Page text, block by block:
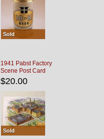
Sold
1941 Pabst Factory
Scene Post Card
$20.00
Sold